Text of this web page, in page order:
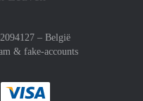
– België
& fake-accounts
method
:payment method
easily with :payment method